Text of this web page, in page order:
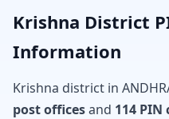
Krishna District
Information
Krishna district in
post officesand 114 PIN